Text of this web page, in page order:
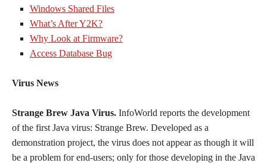
Windows Shared Files
What’s After Y2K?
Why Look at Firmware?
Access Database Bug
Virus News
Strange Brew Java Virus. InfoWorld reports the development
of the first Java virus: Strange Brew. Developed as a
demonstration project, the virus does not appear as though it will
be a problem for end-users; only for those developing in the Java